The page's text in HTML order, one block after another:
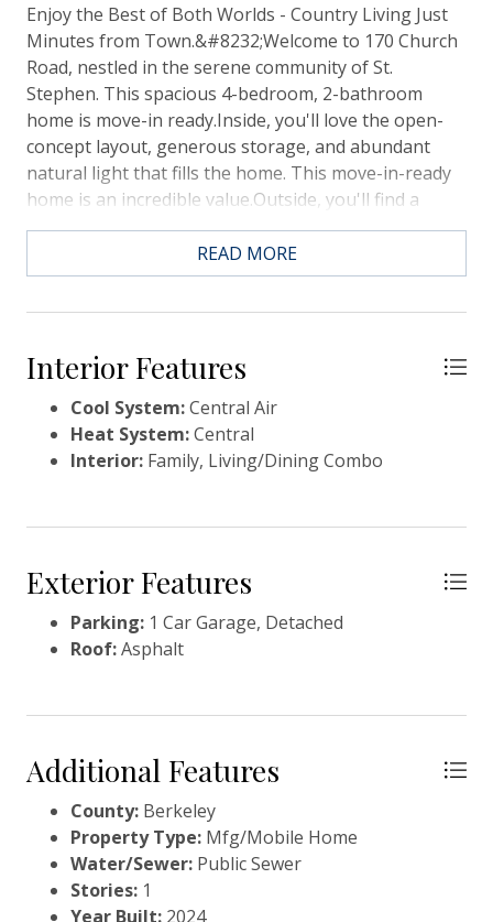
Enjoy the Best of Both Worlds - Country Living Just
Minutes from Town.&#8232;Welcome to 170 Church
Road, nestled in the serene community of St.
Stephen. This spacious 4-bedroom, 2-bathroom
home is move-in ready.Inside, you'll love the open-
concept layout, generous storage, and abundant
natural light that fills the home. This move-in-ready
home is an incredible value.Outside, you'll find a
detached single-car garage in the backyard, perfect
for storage or a workshop.Don't miss your chance to
own this beautiful home in a peaceful setting close
READ MORE
Interior Features
Cool System:Central Air
Heat System:Central
Interior: Family, Living/Dining Combo
Exterior Features
Parking: 1 Car Garage, Detached
Roof:Asphalt
Additional Features
County: Berkeley
Property Type: Mfg/Mobile Home
Water/Sewer: Public Sewer
Stories: 1
Year Built: 2024